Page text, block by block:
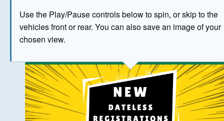
Use the Play/Pause controls below to spin, or skip to the
vehicles front or rear. You can also save an image of your
chosen view.
The image above has been generated for illustrative